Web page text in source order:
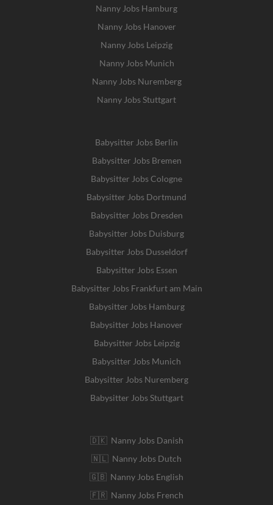
Nanny Jobs Hamburg
Nanny Jobs Hanover
Nanny Jobs Leipzig
Nanny Jobs Munich
Nanny Jobs Nuremberg
Nanny Jobs Stuttgart
Babysitter Jobs Berlin
Babysitter Jobs Bremen
Babysitter Jobs Cologne
Babysitter Jobs Dortmund
Babysitter Jobs Dresden
Babysitter Jobs Duisburg
Babysitter Jobs Dusseldorf
Babysitter Jobs Essen
Babysitter Jobs Frankfurt am Main
Babysitter Jobs Hamburg
Babysitter Jobs Hanover
Babysitter Jobs Leipzig
Babysitter Jobs Munich
Babysitter Jobs Nuremberg
Babysitter Jobs Stuttgart
🇩🇰 Nanny Jobs Danish
🇳🇱 Nanny Jobs Dutch
🇬🇧 Nanny Jobs English
🇫🇷 Nanny Jobs French